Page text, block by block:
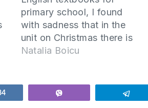
primary school, I found
with sadness that in the
unit on Christmas there is
NO word about the true
Savior Jesus Christ. I find
it painfully sad that in a
Natalia Boicu